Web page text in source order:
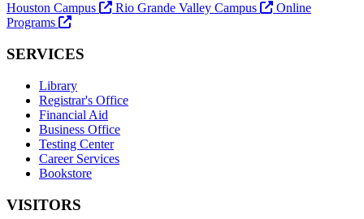
Houston Campus
Rio Grande Valley Campus
Online
Programs
SERVICES
Library
Registrar's Office
Financial Aid
Business Office
Testing Center
Career Services
Bookstore
VISITORS